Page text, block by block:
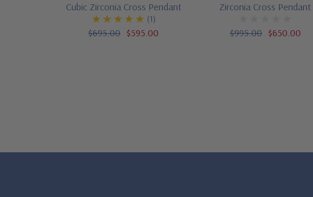
Cubic Zirconia Cross Pendant
(1)
$695.00 $595.00
Zirconia Cross Pendant
$995.00 $650.00